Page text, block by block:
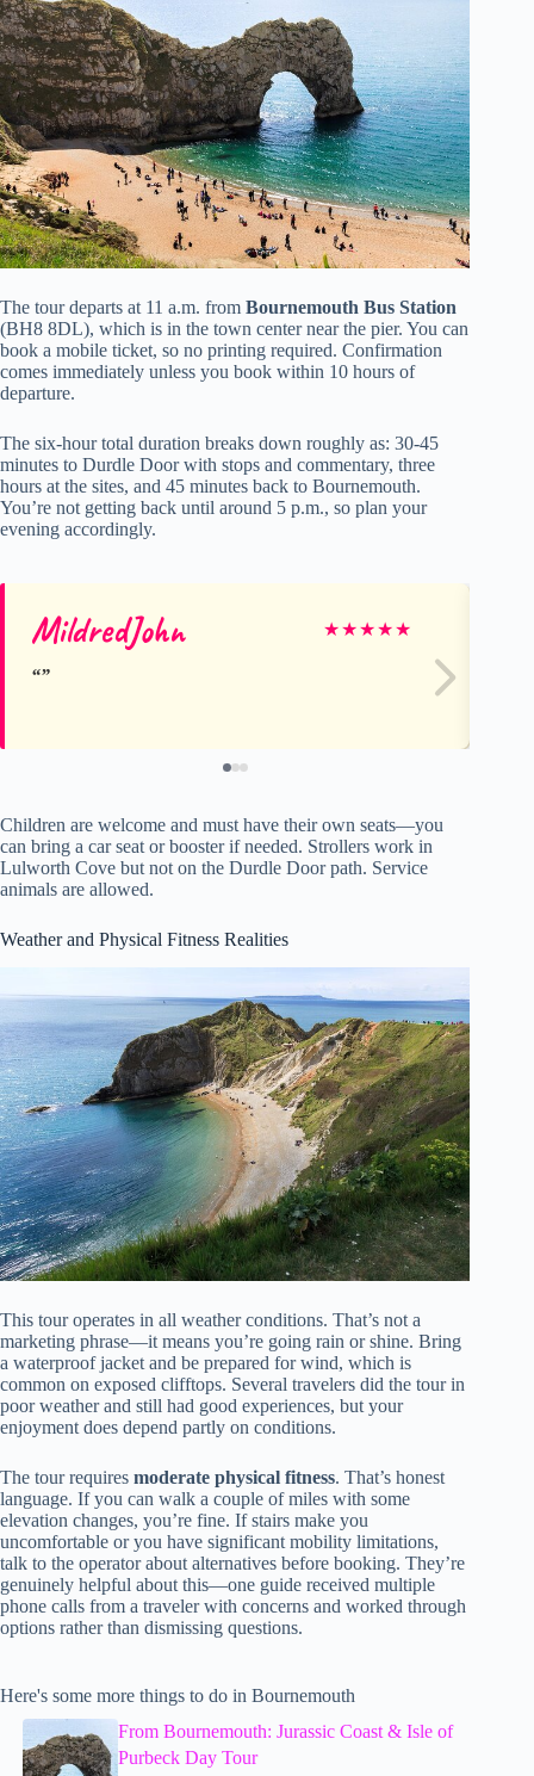
The tour departs at 11 a.m. from Bournemouth Bus Station
(BH8 8DL), which is in the town center near the pier. You can
book a mobile ticket, so no printing required. Confirmation
comes immediately unless you book within 10 hours of
departure.
The six-hour total duration breaks down roughly as: 30-45
minutes to Durdle Door with stops and commentary, three
hours at the sites, and 45 minutes back to Bournemouth.
You’re not getting back until around 5 p.m., so plan your
evening accordingly.
MildredJohn ★★★★★
Children are welcome and must have their own seats—you
can bring a car seat or booster if needed. Strollers work in
Lulworth Cove but not on the Durdle Door path. Service
animals are allowed.
Weather and Physical Fitness Realities
This tour operates in all weather conditions. That’s not a
marketing phrase—it means you’re going rain or shine. Bring
a waterproof jacket and be prepared for wind, which is
common on exposed clifftops. Several travelers did the tour in
poor weather and still had good experiences, but your
enjoyment does depend partly on conditions.
The tour requires moderate physical fitness. That’s honest
language. If you can walk a couple of miles with some
elevation changes, you’re fine. If stairs make you
uncomfortable or you have significant mobility limitations,
talk to the operator about alternatives before booking. They’re
genuinely helpful about this—one guide received multiple
phone calls from a traveler with concerns and worked through
options rather than dismissing questions.
Here's some more things to do in Bournemouth
From Bournemouth: Jurassic Coast & Isle of
Purbeck Day Tour